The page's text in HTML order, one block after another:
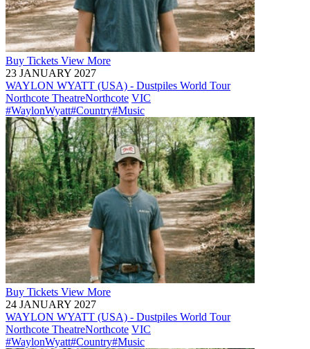
Buy Tickets View More
23 JANUARY 2027
WAYLON WYATT (USA) - Dustpiles World Tour
Northcote TheatreNorthcote VIC
#WaylonWyatt#Country#Music
Buy Tickets View More
24 JANUARY 2027
WAYLON WYATT (USA) - Dustpiles World Tour
Northcote TheatreNorthcote VIC
#WaylonWyatt#Country#Music